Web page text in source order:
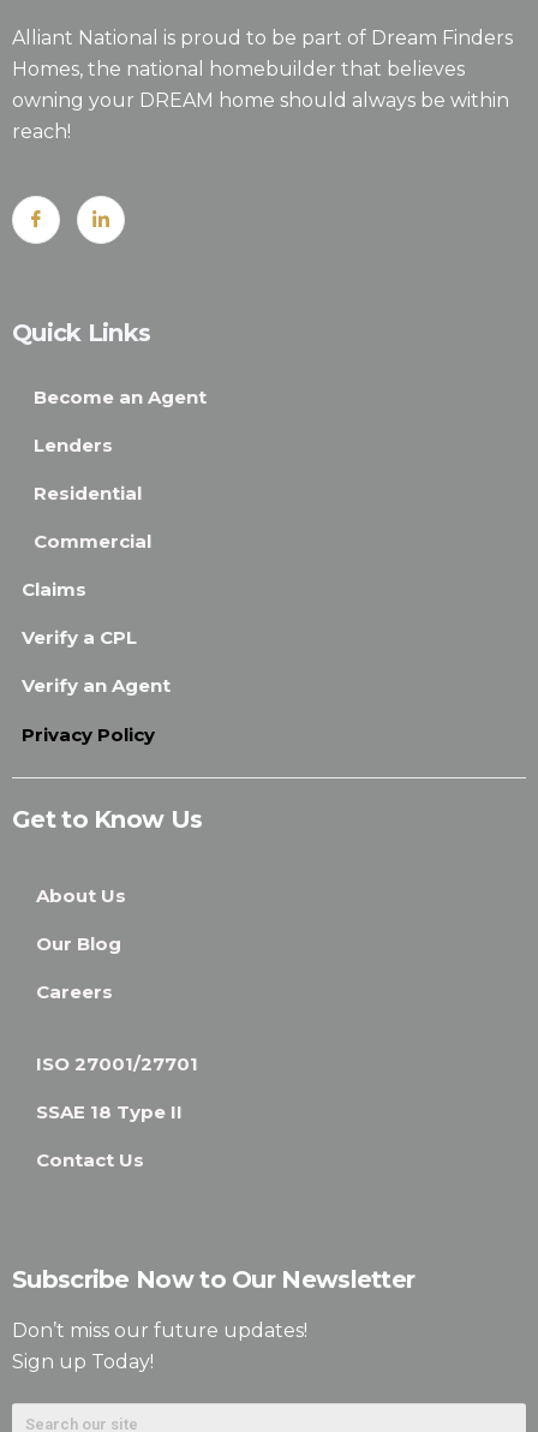
Alliant National is proud to be part of Dream Finders
Homes, the national homebuilder that believes
owning your DREAM home should always be within
reach!
Quick Links
Become an Agent
Lenders
Residential
Commercial
Claims
Verify a CPL
Verify an Agent
Privacy Policy
Get to Know Us
About Us
Our Blog
Careers
ISO 27001/27701
SSAE 18 Type II
Contact Us
Subscribe Now to Our Newsletter
Don’t miss our future updates!
Sign up Today!